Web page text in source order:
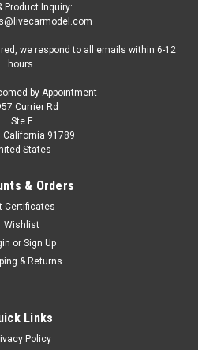
Product Inquiry:
we respond to all emails within 6-12
hours.
by Appointment
Currier Rd
Ste F
California 91789
States
& Orders
Certificates
Wishlist
or Sign Up
& Returns
Links
Policy